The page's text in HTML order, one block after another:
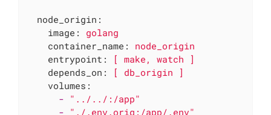
node_origin:
image:
golang
container_name:
node_origin
entrypoint:
[ make, watch
]
depends_on:
[ db_origin
]
volumes:
- "../../:/app"
- "./.env.orig:/app/.env"